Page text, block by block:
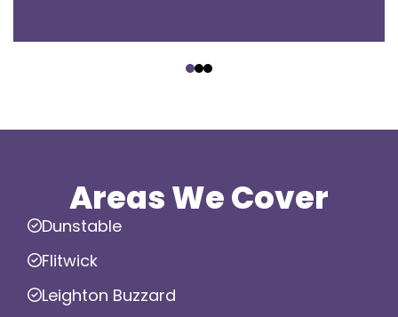
Areas We Cover
Dunstable
Flitwick
Leighton Buzzard